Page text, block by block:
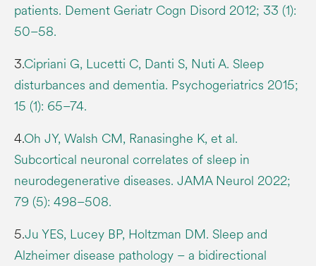
patients. Dement Geriatr Cogn Disord 2012; 33 (1):
50–58.
3.Cipriani G, Lucetti C, Danti S, Nuti A. Sleep
disturbances and dementia. Psychogeriatrics 2015;
15 (1): 65–74.
4.Oh JY, Walsh CM, Ranasinghe K, et al.
Subcortical neuronal correlates of sleep in
neurodegenerative diseases. JAMA Neurol 2022;
79 (5): 498–508.
5.Ju YES, Lucey BP, Holtzman DM. Sleep and
Alzheimer disease pathology – a bidirectional